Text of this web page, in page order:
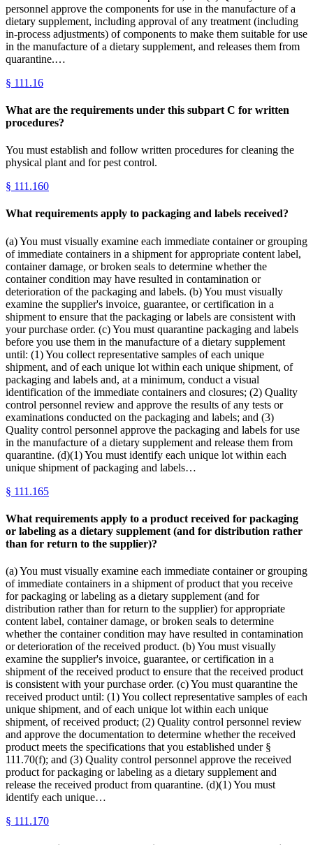
personnel approve the components for use in the manufacture of a
dietary supplement, including approval of any treatment (including
in-process adjustments) of components to make them suitable for use
in the manufacture of a dietary supplement, and releases them from
quarantine.…
§ 111.16
What are the requirements under this subpart C for written
procedures?
You must establish and follow written procedures for cleaning the
physical plant and for pest control.
§ 111.160
What requirements apply to packaging and labels received?
(a) You must visually examine each immediate container or grouping
of immediate containers in a shipment for appropriate content label,
container damage, or broken seals to determine whether the
container condition may have resulted in contamination or
deterioration of the packaging and labels. (b) You must visually
examine the supplier's invoice, guarantee, or certification in a
shipment to ensure that the packaging or labels are consistent with
your purchase order. (c) You must quarantine packaging and labels
before you use them in the manufacture of a dietary supplement
until: (1) You collect representative samples of each unique
shipment, and of each unique lot within each unique shipment, of
packaging and labels and, at a minimum, conduct a visual
identification of the immediate containers and closures; (2) Quality
control personnel review and approve the results of any tests or
examinations conducted on the packaging and labels; and (3)
Quality control personnel approve the packaging and labels for use
in the manufacture of a dietary supplement and release them from
quarantine. (d)(1) You must identify each unique lot within each
unique shipment of packaging and labels…
§ 111.165
What requirements apply to a product received for packaging
or labeling as a dietary supplement (and for distribution rather
than for return to the supplier)?
(a) You must visually examine each immediate container or grouping
of immediate containers in a shipment of product that you receive
for packaging or labeling as a dietary supplement (and for
distribution rather than for return to the supplier) for appropriate
content label, container damage, or broken seals to determine
whether the container condition may have resulted in contamination
or deterioration of the received product. (b) You must visually
examine the supplier's invoice, guarantee, or certification in a
shipment of the received product to ensure that the received product
is consistent with your purchase order. (c) You must quarantine the
received product until: (1) You collect representative samples of each
unique shipment, and of each unique lot within each unique
shipment, of received product; (2) Quality control personnel review
and approve the documentation to determine whether the received
product meets the specifications that you established under §
111.70(f); and (3) Quality control personnel approve the received
product for packaging or labeling as a dietary supplement and
release the received product from quarantine. (d)(1) You must
identify each unique…
§ 111.170